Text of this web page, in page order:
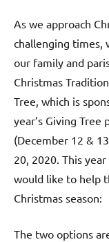
As we approach
challenging times,
our family and
Christmas
Tree, which is
year’s Giving
(December 12 &
20, 2020. This
would like to help
Christmas season:
The two options